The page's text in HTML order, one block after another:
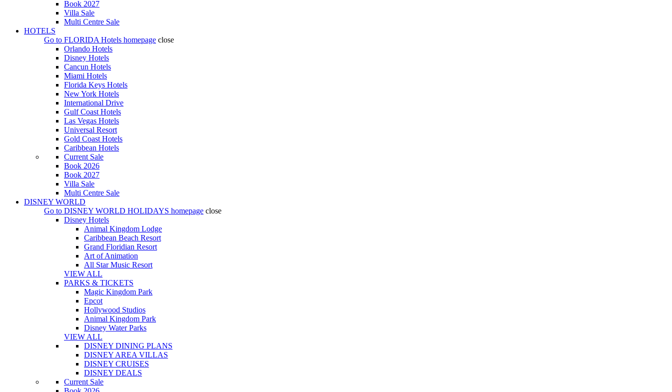
Book 2027
Villa Sale
Multi Centre Sale
HOTELS
Go to FLORIDA Hotels homepage close
Orlando Hotels
Disney Hotels
Cancun Hotels
Miami Hotels
Florida Keys Hotels
New York Hotels
International Drive
Gulf Coast Hotels
Las Vegas Hotels
Universal Resort
Gold Coast Hotels
Caribbean Hotels
Current Sale
Book 2026
Book 2027
Villa Sale
Multi Centre Sale
DISNEY WORLD
Go to DISNEY WORLD HOLIDAYS homepage close
Disney Hotels
Animal Kingdom Lodge
Caribbean Beach Resort
Grand Floridian Resort
Art of Animation
All Star Music Resort
VIEW ALL
PARKS & TICKETS
Magic Kingdom Park
Epcot
Hollywood Studios
Animal Kingdom Park
Disney Water Parks
VIEW ALL
DISNEY DINING PLANS
DISNEY AREA VILLAS
DISNEY CRUISES
DISNEY DEALS
Current Sale